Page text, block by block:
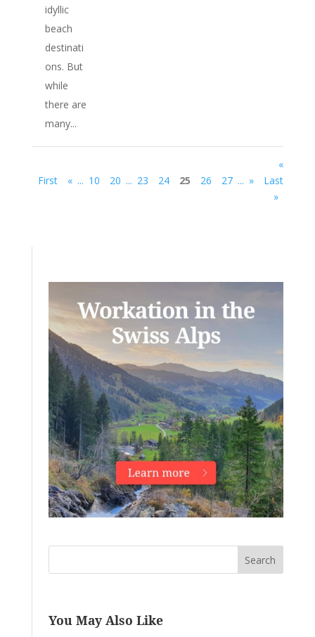
idyllic
beach
destinati
ons. But
while
there are
many...
«
First
« ... 10 20 ... 23 24 25 26 27 ... »
Last
»
Search
You May Also Like